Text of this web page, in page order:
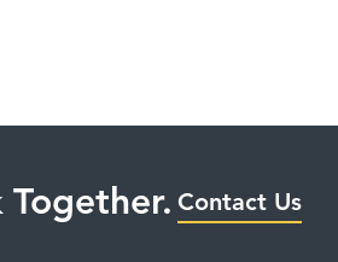
Together. Contact Us